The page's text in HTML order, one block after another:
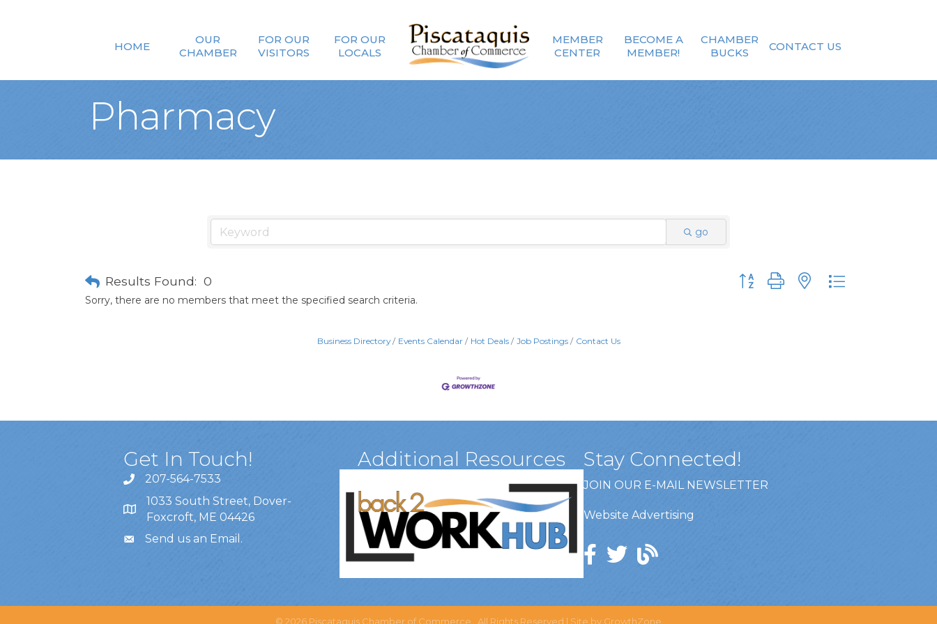
HOME
OUR
CHAMBER
FOR OUR
VISITORS
FOR OUR
LOCALS
MEMBER
CENTER
BECOME A
MEMBER!
CHAMBER
BUCKS
CONTACT US
Pharmacy
go
Results Found: 0
Button group with nested dropdown
Sorry, there are no members that meet the specified search criteria.
Business Directory Events Calendar Hot Deals Job Postings Contact Us
Get In Touch!
207-564-7533
1033 South Street, Dover-
Foxcroft, ME 04426
Send us an Email .
Additional Resources Stay Connected!
JOIN OUR E-MAIL NEWSLETTER
Website Advertising
© 2026 Piscataquis Chamber of Commerce. All Rights Reserved | Site by GrowthZone